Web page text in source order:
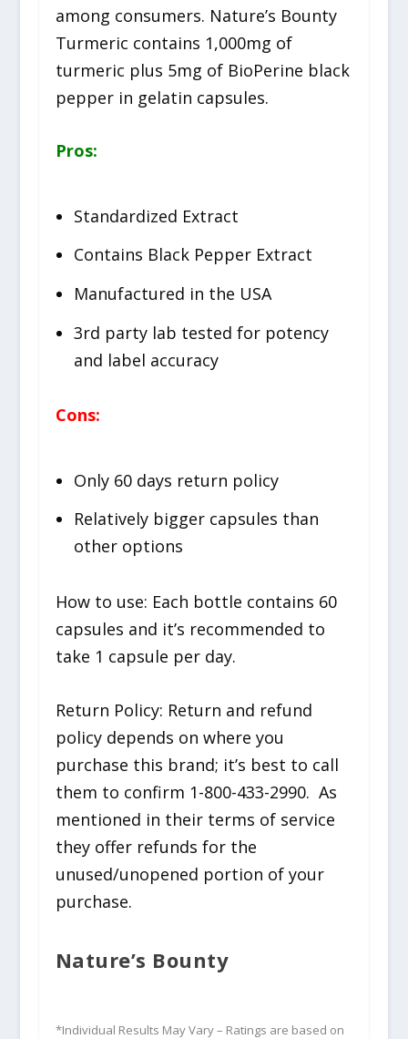
among consumers. Nature’s Bounty
Turmeric contains 1,000mg of
turmeric plus 5mg of BioPerine black
pepper in gelatin capsules.
Pros:
Standardized Extract
Contains Black Pepper Extract
Manufactured in the USA
3rd party lab tested for potency
and label accuracy
Cons:
Only 60 days return policy
Relatively bigger capsules than
other options
How to use: Each bottle contains 60
capsules and it’s recommended to
take 1 capsule per day.
Return Policy: Return and refund
policy depends on where you
purchase this brand; it’s best to call
them to confirm 1-800-433-2990. As
mentioned in their terms of service
they offer refunds for the
unused/unopened portion of your
purchase.
Nature’s Bounty
*Individual Results May Vary – Ratings are based on